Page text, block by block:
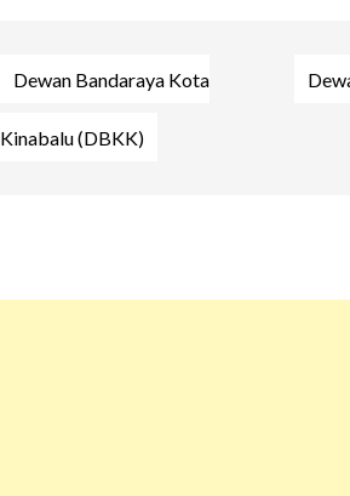
Post
Dewan Bandaraya Kota
Kinabalu (DBKK)